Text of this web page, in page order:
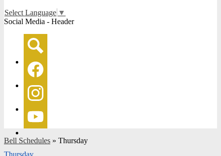
Select Language ▼
Social Media - Header
Search
Facebook
Instagram
Bell Schedules » Thursday